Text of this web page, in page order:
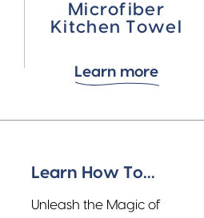
Microfiber
Kitchen Towel
Learn more
Learn How To...
Unleash the Magic of